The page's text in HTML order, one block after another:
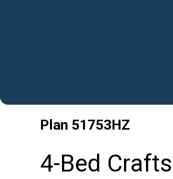
Plan 51753HZ
4-Bed